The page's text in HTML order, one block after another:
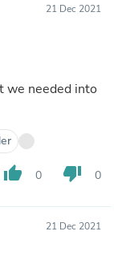
21 Dec 2021
we needed into
thumb_up 0 thumb_down 0
21 Dec 2021